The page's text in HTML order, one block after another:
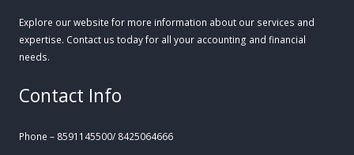
Explore our website for more information about our services and
expertise. Contact us today for all your accounting and financial
needs.
Contact Info
Phone – 8591145500/ 8425064666